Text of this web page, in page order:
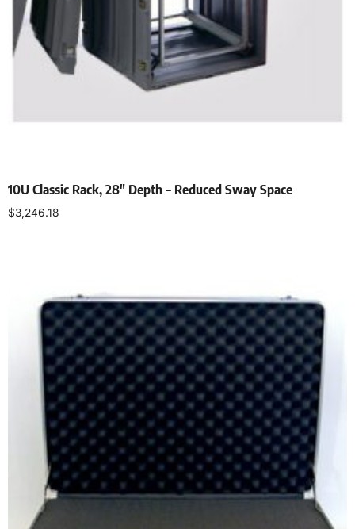
10U Classic Rack, 28″ Depth – Reduced Sway Space
$3,246.18